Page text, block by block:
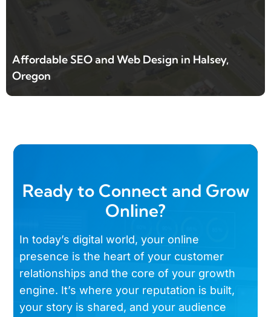
Affordable SEO and Web Design in Halsey,
Oregon
Ready to Connect and Grow
Online?
In today’s digital world, your online
presence is the heart of your customer
relationships and the core of your growth
engine. It’s where your reputation is built,
your story is shared, and your audience